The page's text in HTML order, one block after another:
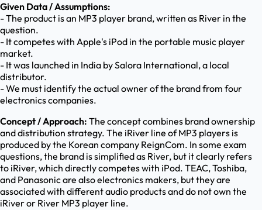
Given Data / Assumptions:
- The product is an MP3 player brand, written as River in the
question.
- It competes with Apple's iPod in the portable music player
market.
- It was launched in India by Salora International, a local
distributor.
- We must identify the actual owner of the brand from four
electronics companies.
Concept / Approach: The concept combines brand ownership
and distribution strategy. The iRiver line of MP3 players is
produced by the Korean company ReignCom. In some exam
questions, the brand is simplified as River, but it clearly refers
to iRiver, which directly competes with iPod. TEAC, Toshiba,
and Panasonic are also electronics makers, but they are
associated with different audio products and do not own the
iRiver or River MP3 player line.